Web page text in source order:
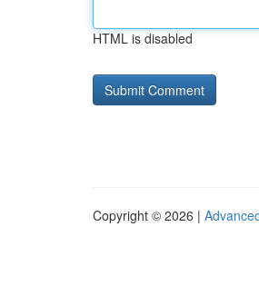
HTML is disabled
Copyright © 2026 |